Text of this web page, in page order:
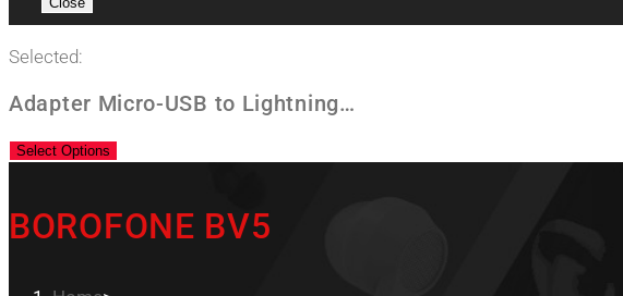
Selected:
Adapter Micro-USB to Lightning…
Select Options
BOROFONE BV5